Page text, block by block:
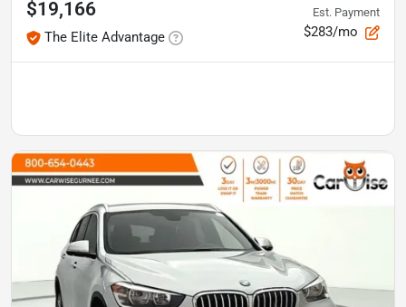
$19,166
The Elite Advantage
Est. Payment
$283/mo